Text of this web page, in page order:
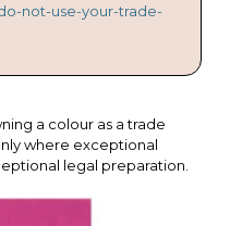
not-use-your-trade-
a colour as a trade
where exceptional
legal preparation.